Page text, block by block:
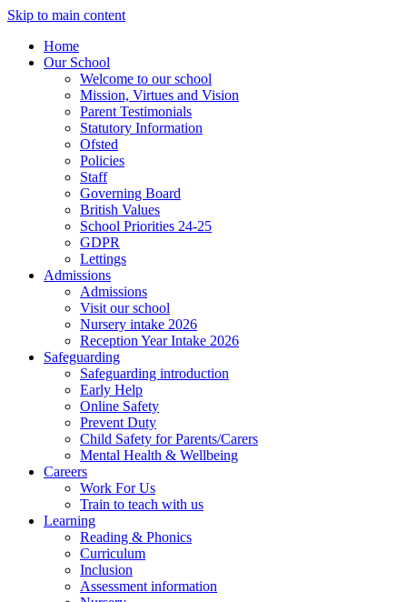
Skip to main content
Home
Our School
Welcome to our school
Mission, Virtues and Vision
Parent Testimonials
Statutory Information
Ofsted
Policies
Staff
Governing Board
British Values
School Priorities 24-25
GDPR
Lettings
Admissions
Admissions
Visit our school
Nursery intake 2026
Reception Year Intake 2026
Safeguarding
Safeguarding introduction
Early Help
Online Safety
Prevent Duty
Child Safety for Parents/Carers
Mental Health & Wellbeing
Careers
Work For Us
Train to teach with us
Learning
Reading & Phonics
Curriculum
Inclusion
Assessment information